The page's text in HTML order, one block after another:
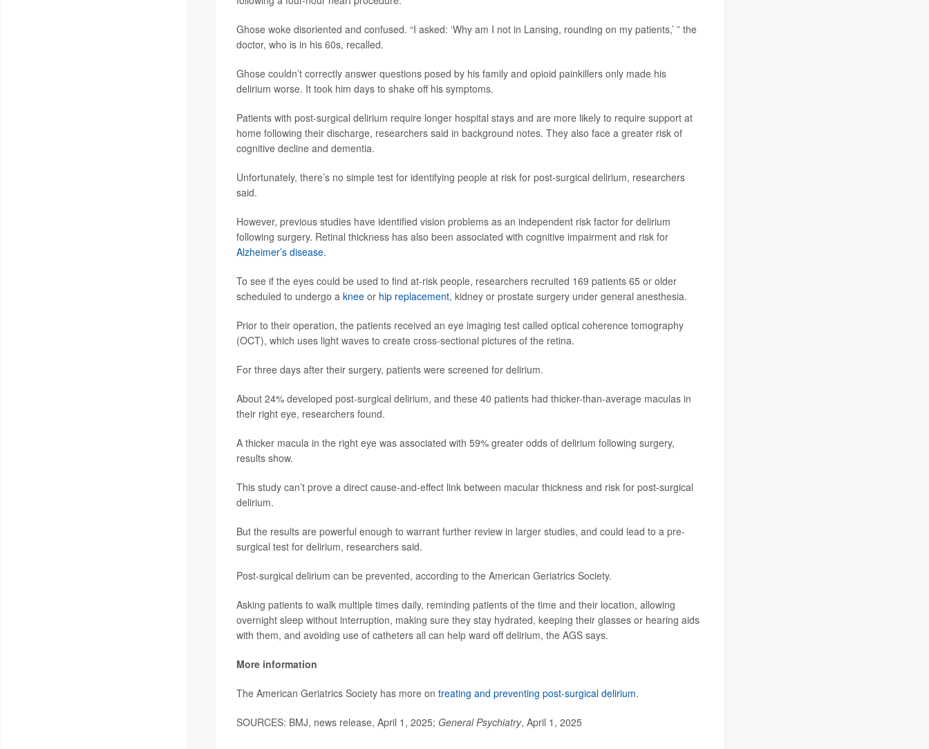
Ghose woke disoriented and confused. “I asked: ‘Why am I not in Lansing, rounding on my patients,’ ” the
doctor, who is in his 60s, recalled.
Ghose couldn’t correctly answer questions posed by his family and opioid painkillers only made his
delirium worse. It took him days to shake off his symptoms.
Patients with post-surgical delirium require longer hospital stays and are more likely to require support at
home following their discharge, researchers said in background notes. They also face a greater risk of
cognitive decline and dementia.
Unfortunately, there’s no simple test for identifying people at risk for post-surgical delirium, researchers
said.
However, previous studies have identified vision problems as an independent risk factor for delirium
following surgery. Retinal thickness has also been associated with cognitive impairment and risk for
Alzheimer’s disease.
To see if the eyes could be used to find at-risk people, researchers recruited 169 patients 65 or older
scheduled to undergo a kneeor hip replacement, kidney or prostate surgery under general anesthesia.
Prior to their operation, the patients received an eye imaging test called optical coherence tomography
(OCT), which uses light waves to create cross-sectional pictures of the retina.
For three days after their surgery, patients were screened for delirium.
About 24% developed post-surgical delirium, and these 40 patients had thicker-than-average maculas in
their right eye, researchers found.
A thicker macula in the right eye was associated with 59% greater odds of delirium following surgery,
results show.
This study can’t prove a direct cause-and-effect link between macular thickness and risk for post-surgical
delirium.
But the results are powerful enough to warrant further review in larger studies, and could lead to a pre-
surgical test for delirium, researchers said.
Post-surgical delirium can be prevented, according to the American Geriatrics Society.
Asking patients to walk multiple times daily, reminding patients of the time and their location, allowing
overnight sleep without interruption, making sure they stay hydrated, keeping their glasses or hearing aids
with them, and avoiding use of catheters all can help ward off delirium, the AGS says.
More information
The American Geriatrics Society has more on treating and preventing post-surgical delirium.
SOURCES: BMJ, news release, April 1, 2025; General Psychiatry, April 1, 2025